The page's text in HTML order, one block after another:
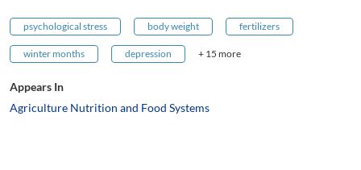
psychological stress body weight fertilizers
winter months depression + 15 more
Appears In
Agriculture Nutrition and Food Systems